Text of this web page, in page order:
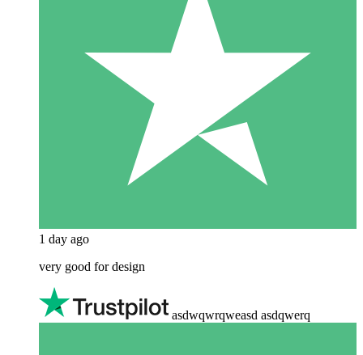
1 day ago
very good for design
asdwqwrqweasd asdqwerq